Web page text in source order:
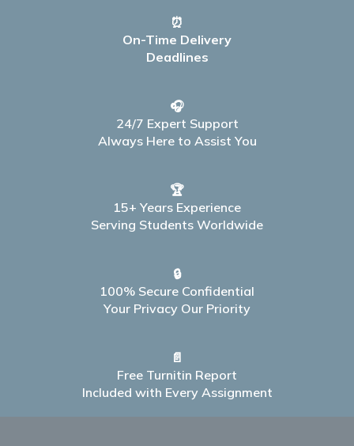
⏰
On-Time Delivery
Deadlines
🎧
24/7 Expert Support
Always Here to Assist You
🏆
15+ Years Experience
Serving Students Worldwide
🔒
100% Secure Confidential
Your Privacy Our Priority
📄
Free Turnitin Report
Included with Every Assignment